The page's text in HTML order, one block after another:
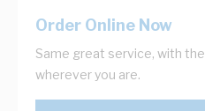
Order Online Now
Same great service, with
wherever you are.